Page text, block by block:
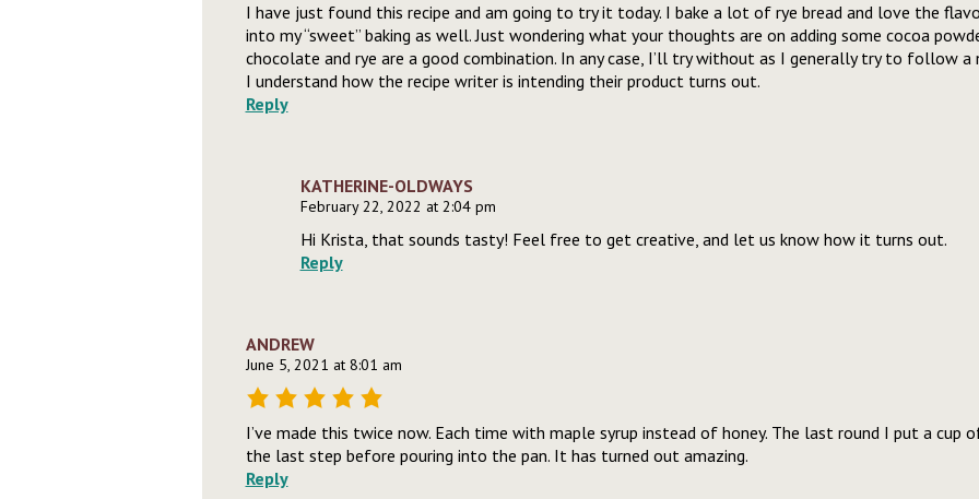
I have just found this recipe and am going to try it today. I bake a lot of rye bread and love the
into my “sweet” baking as well. Just wondering what your thoughts are on adding some cocoa
chocolate and rye are a good combination. In any case, I’ll try without as I generally try to follow
I understand how the recipe writer is intending their product turns out.
Reply
KATHERINE-OLDWAYS
February 22, 2022 at 2:04 pm
Hi Krista, that sounds tasty! Feel free to get creative, and let us know how it turns out.
Reply
ANDREW
June 5, 2021 at 8:01 am
I’ve made this twice now. Each time with maple syrup instead of honey. The last round I put a cup
the last step before pouring into the pan. It has turned out amazing.
Reply